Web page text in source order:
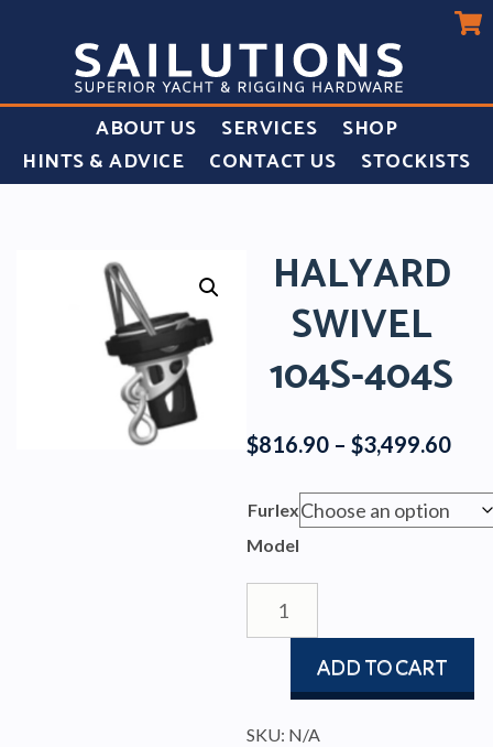
ABOUT US SERVICES
SHOP
HINTS & ADVICE
CONTACT US STOCKISTS
HALYARD
SWIVEL
104S-404S
$816.90 – $3,499.60
Furlex
Model
Swivel
quantity
ADD TO CART
SKU: N/A